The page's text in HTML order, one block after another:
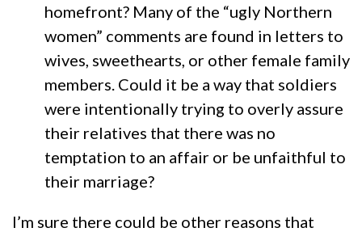
homefront? Many of the “ugly Northern
women” comments are found in letters to
wives, sweethearts, or other female family
members. Could it be a way that soldiers
were intentionally trying to overly assure
their relatives that there was no
temptation to an affair or be unfaithful to
their marriage?
I’m sure there could be other reasons that